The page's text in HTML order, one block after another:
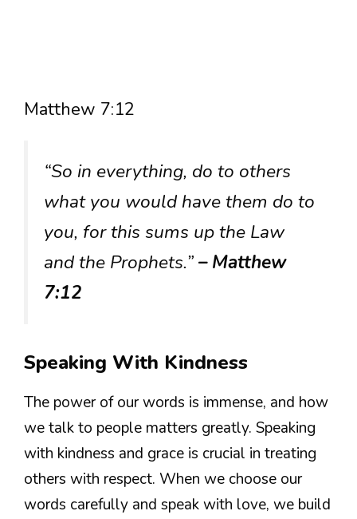
Matthew 7:12
“So in everything, do to others
what you would have them do to
you, for this sums up the Law
and the Prophets.”– Matthew
7:12
Speaking With Kindness
The power of our words is immense, and how
we talk to people matters greatly. Speaking
with kindness and grace is crucial in treating
others with respect. When we choose our
words carefully and speak with love, we build